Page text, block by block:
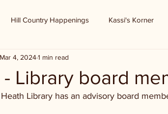
Hill Country Happenings Kassi's Korner
Library board
Mar 4, 20241 min read
Heath Library has an advisory board